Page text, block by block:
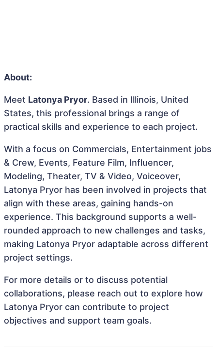
About:
Meet Latonya Pryor. Based in Illinois, United
States, this professional brings a range of
practical skills and experience to each project.
With a focus on Commercials, Entertainment jobs
& Crew, Events, Feature Film, Influencer,
Modeling, Theater, TV & Video, Voiceover,
Latonya Pryor has been involved in projects that
align with these areas, gaining hands-on
experience. This background supports a well-
rounded approach to new challenges and tasks,
making Latonya Pryor adaptable across different
project settings.
For more details or to discuss potential
collaborations, please reach out to explore how
Latonya Pryor can contribute to project
objectives and support team goals.